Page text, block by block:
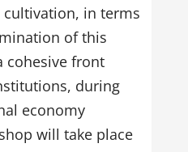
in terms
of this
cohesive front
during
economy
will take place